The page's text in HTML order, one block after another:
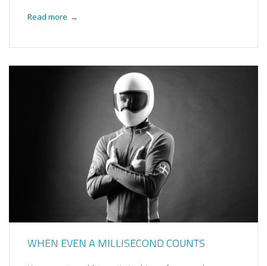
Read more →
WHEN EVEN A MILLISECOND COUNTS